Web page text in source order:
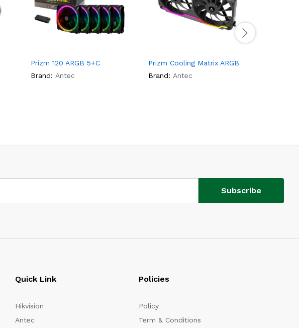
Prizm 120 ARGB 5+C
Brand: Antec
Prizm Cooling Matrix ARGB
Brand: Antec
Quick Link
Hikvision
Antec
Policies
Policy
Term & Conditions